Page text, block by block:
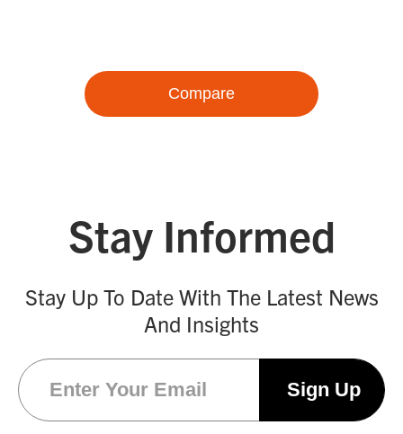
Compare
Stay Informed
Stay Up To Date With The Latest News
And Insights